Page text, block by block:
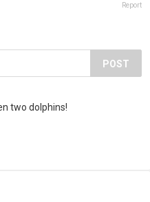
Report
POST
two dolphins!